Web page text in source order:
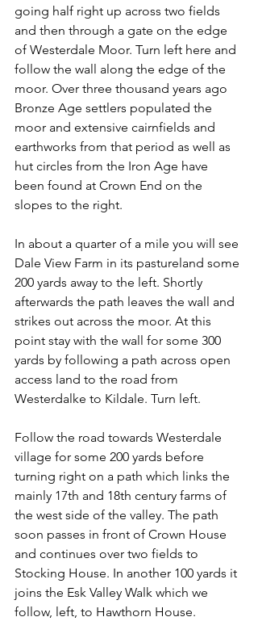
going half right up across two fields
and then through a gate on the edge
of Westerdale Moor. Turn left here and
follow the wall along the edge of the
moor. Over three thousand years ago
Bronze Age settlers populated the
moor and extensive cairnfields and
earthworks from that period as well as
hut circles from the Iron Age have
been found at Crown End on the
slopes to the right.
In about a quarter of a mile you will see
Dale View Farm in its pastureland some
200 yards away to the left. Shortly
afterwards the path leaves the wall and
strikes out across the moor. At this
point stay with the wall for some 300
yards by following a path across open
access land to the road from
Westerdalke to Kildale. Turn left.
Follow the road towards Westerdale
village for some 200 yards before
turning right on a path which links the
mainly 17th and 18th century farms of
the west side of the valley. The path
soon passes in front of Crown House
and continues over two fields to
Stocking House. In another 100 yards it
joins the Esk Valley Walk which we
follow, left, to Hawthorn House.